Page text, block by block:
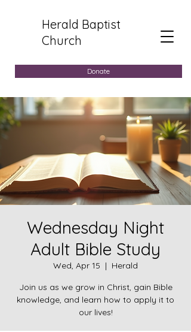
Herald Baptist
Church
Donate
Wednesday Night
Adult Bible Study
Wed, Apr 15
  |
Herald
Join us as we grow in Christ, gain Bible
knowledge, and learn how to apply it to
our lives!